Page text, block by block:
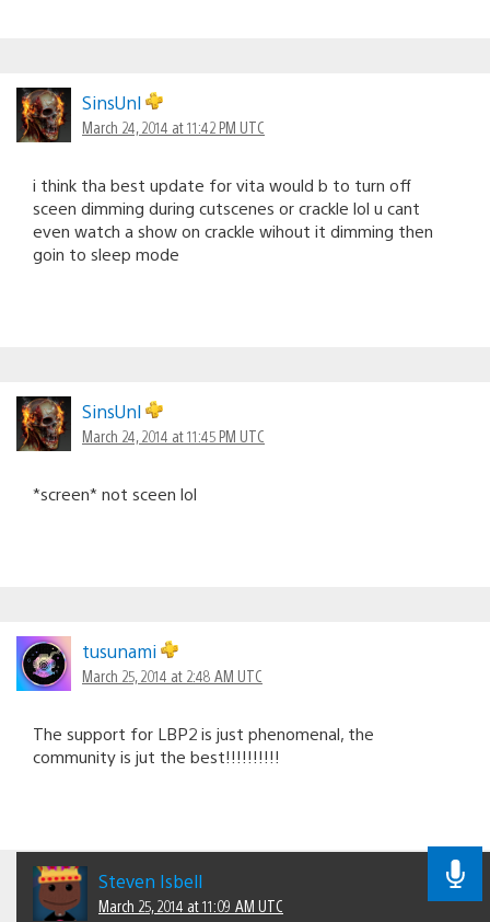
SinsUnl
March 24, 2014 at 11:42 PM UTC
i think tha best update for vita would b to turn off
sceen dimming during cutscenes or crackle lol u cant
even watch a show on crackle wihout it dimming then
goin to sleep mode
SinsUnl
March 24, 2014 at 11:45 PM UTC
*screen* not sceen lol
tusunami
March 25, 2014 at 2:48 AM UTC
The support for LBP2 is just phenomenal, the
community is jut the best!!!!!!!!!!
Steven Isbell
March 25, 2014 at 11:09 AM UTC